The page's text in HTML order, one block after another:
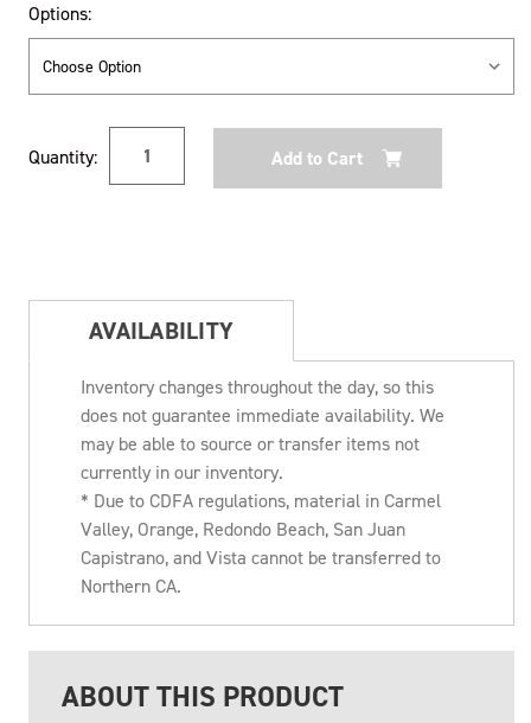
Options:
Stock:
Quantity:
AVAILABILITY
Inventory changes throughout the day, so this
does not guarantee immediate availability. We
may be able to source or transfer items not
currently in our inventory.
* Due to CDFA regulations, material in Carmel
Valley, Orange, Redondo Beach, San Juan
Capistrano, and Vista cannot be transferred to
Northern CA.
ABOUT THIS PRODUCT